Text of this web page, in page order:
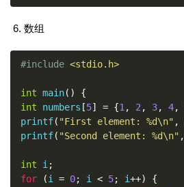
数组
#include <stdio.h>
int main()
{
int numbers [5] = {1 , 2 , 3, 4,
printf( "First element: %d\n" ,
printf( "Second element: %d\n" ,
int i ;
for
(i = 0; i < 5; i++)
{